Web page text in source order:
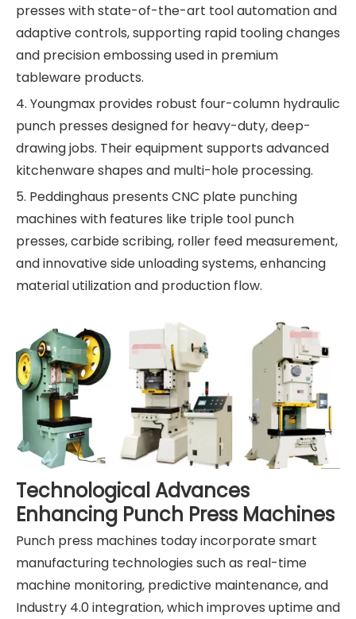
presses with state-of-the-art tool automation and
adaptive controls, supporting rapid tooling changes
and precision embossing used in premium
tableware products.
4. Youngmax provides robust four-column hydraulic
punch presses designed for heavy-duty, deep-
drawing jobs. Their equipment supports advanced
kitchenware shapes and multi-hole processing.
5. Peddinghaus presents CNC plate punching
machines with features like triple tool punch
presses, carbide scribing, roller feed measurement,
and innovative side unloading systems, enhancing
material utilization and production flow.
Technological Advances
Enhancing Punch Press Machines
Punch press machines today incorporate smart
manufacturing technologies such as real-time
machine monitoring, predictive maintenance, and
Industry 4.0 integration, which improves uptime and